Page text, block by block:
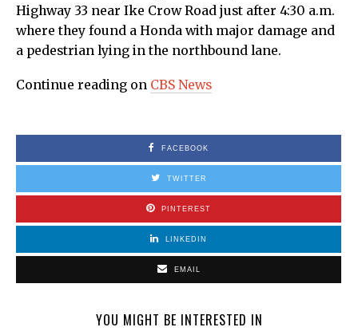
Highway 33 near Ike Crow Road just after 4:30 a.m.
where they found a Honda with major damage and
a pedestrian lying in the northbound lane.
Continue reading on CBS News
FACEBOOK
TWITTER
PINTEREST
LINKEDIN
EMAIL
YOU MIGHT BE INTERESTED IN